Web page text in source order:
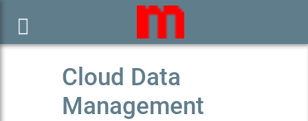

Cloud Data
Management